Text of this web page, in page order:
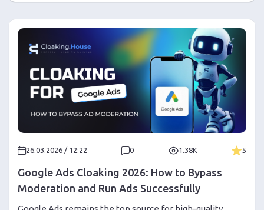
26.03.2026 / 12:22 0 1.38K 5
Google Ads Cloaking 2026: How to Bypass
Moderation and Run Ads Successfully